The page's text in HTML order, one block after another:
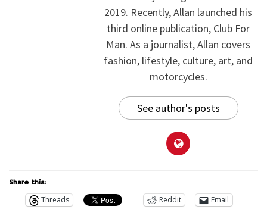
2019. Recently, Allan launched his
third online publication, Club For
Man. As a journalist, Allan covers
fashion, lifestyle, culture, art, and
motorcycles.
See author's posts
Share this:
Threads Reddit Email